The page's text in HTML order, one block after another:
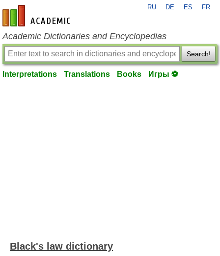
en-academic.com
RU DE ES FR
Academic Dictionaries and Encyclopedias
Search!
Interpretations Translations Books Игры ⚽
Black's law dictionary